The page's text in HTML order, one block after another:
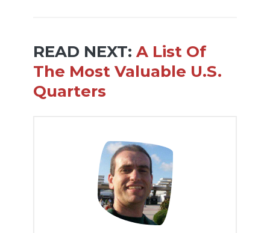
READ NEXT: A List Of
The Most Valuable U.S.
Quarters